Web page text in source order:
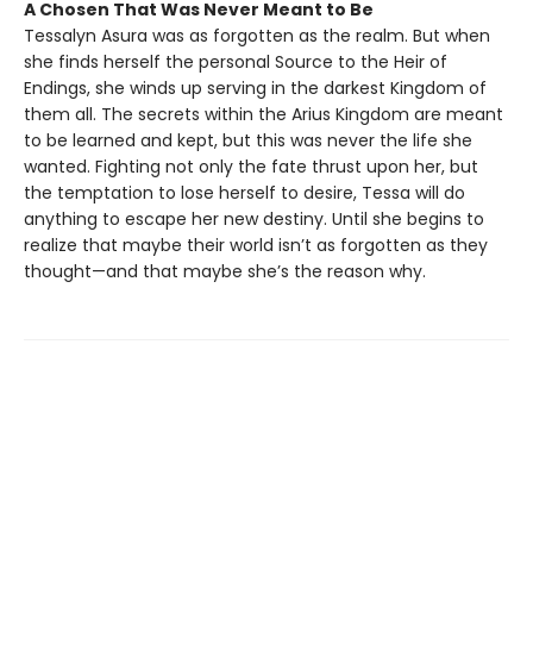
A Chosen That Was Never Meant to Be
Tessalyn Asura was as forgotten as the realm. But when
she finds herself the personal Source to the Heir of
Endings, she winds up serving in the darkest Kingdom of
them all. The secrets within the Arius Kingdom are meant
to be learned and kept, but this was never the life she
wanted. Fighting not only the fate thrust upon her, but
the temptation to lose herself to desire, Tessa will do
anything to escape her new destiny. Until she begins to
realize that maybe their world isn’t as forgotten as they
thought—and that maybe she’s the reason why.